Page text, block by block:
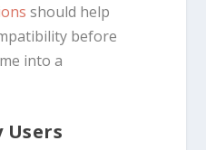
should help
before
into a
Users